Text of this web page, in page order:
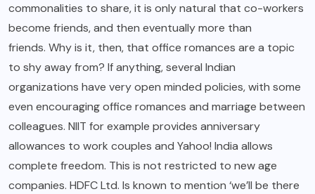
commonalities to share, it is only natural that co-workers
become friends, and then eventually more than
friends. Why is it, then, that office romances are a topic
to shy away from? If anything, several Indian
organizations have very open minded policies, with some
even encouraging office romances and marriage between
colleagues. NIIT for example provides anniversary
allowances to work couples and Yahoo! India allows
complete freedom. This is not restricted to new age
companies. HDFC Ltd. Is known to mention ‘we’ll be there